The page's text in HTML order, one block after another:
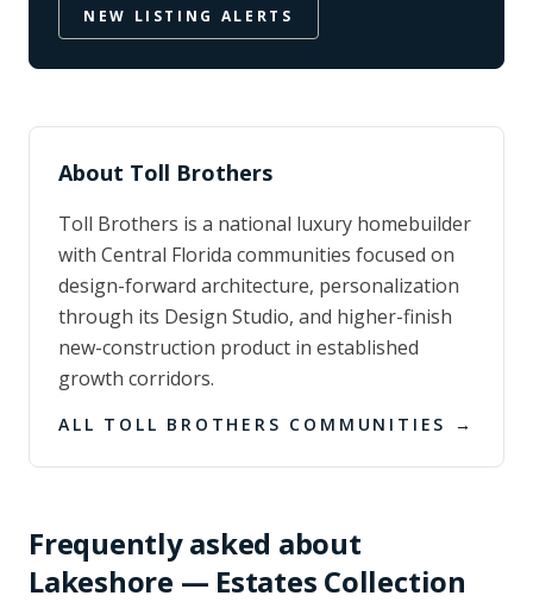
NEW LISTING ALERTS
About Toll Brothers
Toll Brothers is a national luxury homebuilder
with Central Florida communities focused on
design-forward architecture, personalization
through its Design Studio, and higher-finish
new-construction product in established
growth corridors.
ALL TOLL BROTHERS COMMUNITIES →
Frequently asked about
Lakeshore — Estates Collection